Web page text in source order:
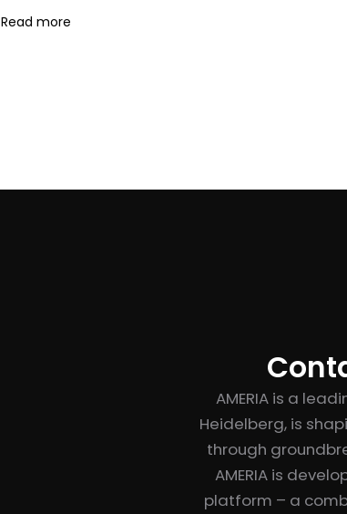
Read more
AMERIA is a
Heidelberg, is
through
AMERIA is
platform – a